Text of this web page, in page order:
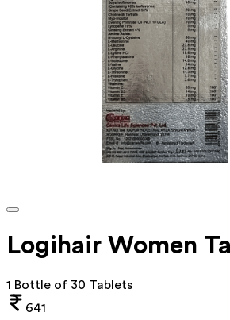
Logihair Women
1 Bottle of 30 Tablets
641